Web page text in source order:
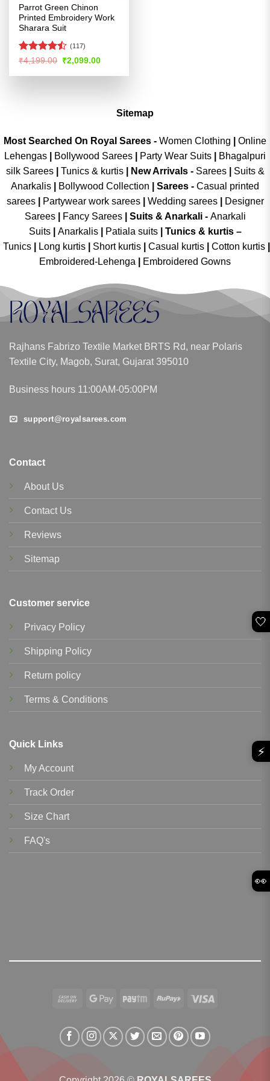
Parrot Green Chinon
Printed Embroidery Work
Sharara Suit
Rated
of 5
(117)
₹4,199.00 Original
price
was:
₹2,099.00Current
is:
Sitemap
Most Searched On Royal Sarees - Women Clothing
Online
Lehengas
Bollywood Sarees Party Wear Suits
Bhagalpuri
silk Sarees| Tunics & kurtis| New Arrivals- Sarees|
Suits &
Anarkalis
Bollywood Collection Sarees - Casual printed
sarees| Partywear work sarees| Wedding sarees|
Designer
Sarees| Fancy Sarees| Suits & Anarkali - Anarkali
Suits
Anarkalis Patiala suits
Tunics & kurtis –
Tunics
Long kurtis Short kurtis Casual kurtis Cotton kurtis
Embroidered-Lehenga
Embroidered Gowns
Rajhans Fabrizo Textile Market BRTS Rd, near Polaris
Textile City, Magob, Surat, Gujarat 395010
Business hours 11:00AM-05:00PM
support@royalsarees.com
Contact
About Us
Contact Us
Reviews
Sitemap
Customer service
Privacy Policy
Shipping Policy
Return policy
Terms & Conditions
Quick Links
My Account
Track Order
Size Chart
FAQ's
Cash
Delivery
Google Paytm RuPay
🤍
⚡
👀